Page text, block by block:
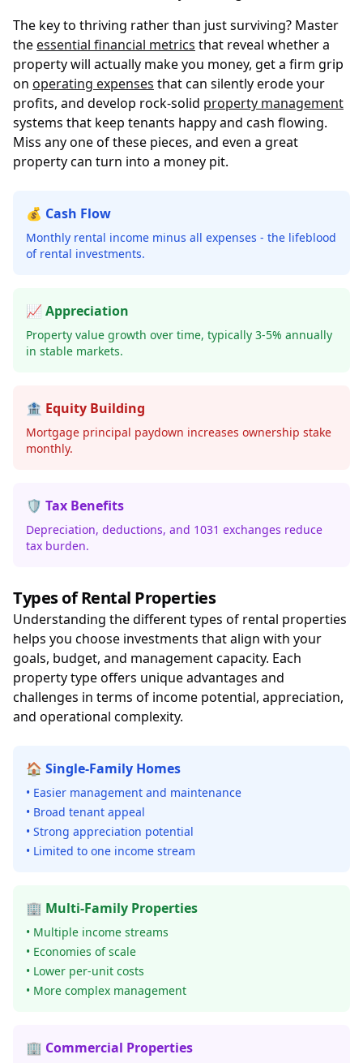
The key to thriving rather than just surviving? Master
theessential financial metrics that reveal whether a
property will actually make you money, get a firm grip
on operating expenses that can silently erode your
profits, and develop rock-solid property management
systems that keep tenants happy and cash flowing.
Miss any one of these pieces, and even a great
property can turn into a money pit.
💰 Cash Flow
Monthly rental income minus all expenses - the lifeblood
of rental investments.
📈 Appreciation
Property value growth over time, typically 3-5% annually
in stable markets.
🏦 Equity Building
Mortgage principal paydown increases ownership stake
monthly.
🛡️ Tax Benefits
Depreciation, deductions, and 1031 exchanges reduce
tax burden.
Types of Rental Properties
Understanding the different types of rental properties
helps you choose investments that align with your
goals, budget, and management capacity. Each
property type offers unique advantages and
challenges in terms of income potential, appreciation,
and operational complexity.
🏠 Single-Family Homes
• Easier management and maintenance
• Broad tenant appeal
• Strong appreciation potential
• Limited to one income stream
🏢 Multi-Family Properties
• Multiple income streams
• Economies of scale
• Lower per-unit costs
• More complex management
🏢 Commercial Properties